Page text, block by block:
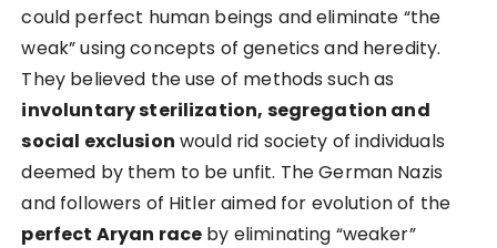
could perfect human beings and eliminate “the
weak” using concepts of genetics and heredity.
They believed the use of methods such as
involuntary sterilization, segregation and
social exclusion would rid society of individuals
deemed by them to be unfit. The German Nazis
and followers of Hitler aimed for evolution of the
perfect Aryan race by eliminating “weaker”